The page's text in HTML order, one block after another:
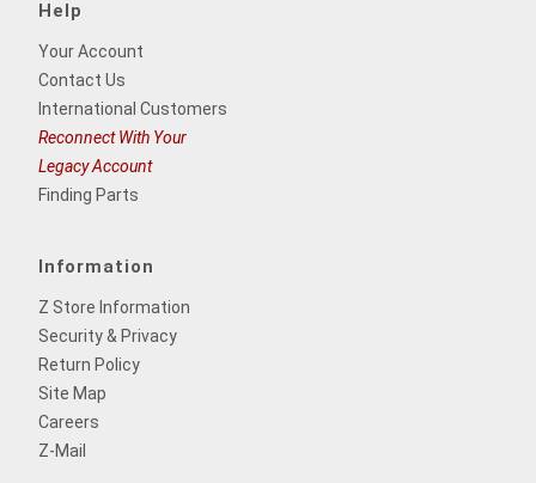
Help
Your Account
Contact Us
International Customers
Reconnect With Your
Legacy Account
Finding Parts
Information
Z Store Information
Security & Privacy
Return Policy
Site Map
Careers
Z-Mail